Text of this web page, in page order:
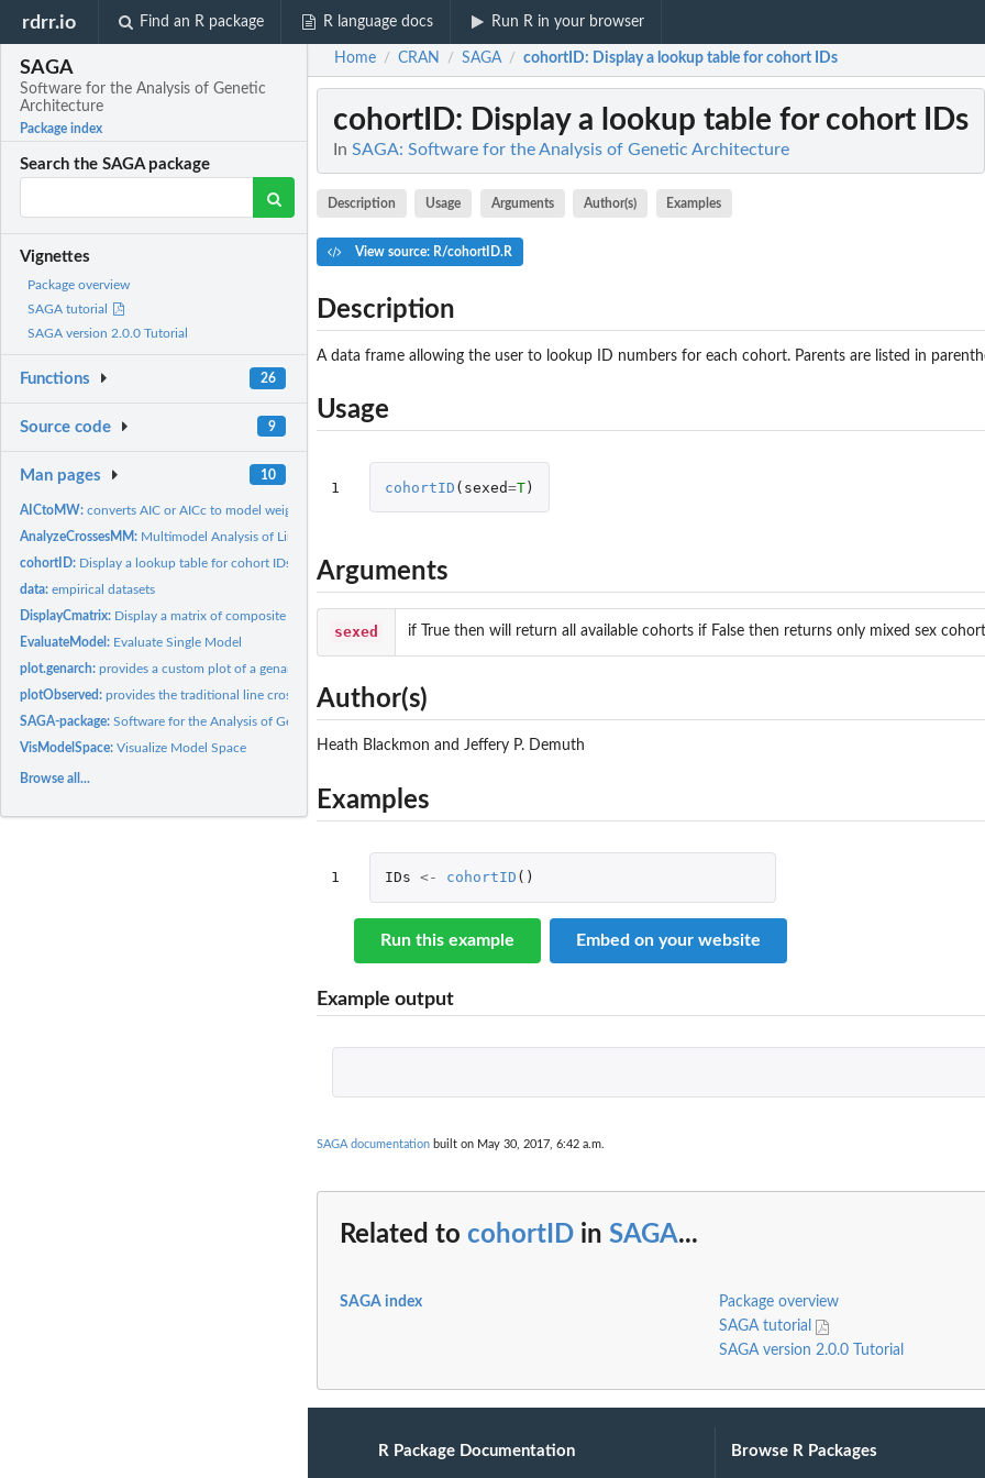
rdrr.io Find an R package R language docs Run R in your browser
SAGA
Software for the Analysis of Genetic
Architecture
Package index
Search the SAGA package
Vignettes
Package overview
SAGA tutorial
SAGA version 2.0.0 Tutorial
Functions 26
Source code 9
Man pages 10
AICtoMW:converts AIC or AICc to model weights
AnalyzeCrossesMM: Multimodel Analysis of Line Cross Data
cohortID: Display a lookup table for cohort IDs
data:empirical datasets
DisplayCmatrix: Display a matrix of composite genetic effects
EvaluateModel: Evaluate Single Model
plot.genarch:provides a custom plot of a genarch object
plotObserved:provides the traditional line cross analysis plot.
SAGA-package:Software for the Analysis of Genetic Architecture SAGA
VisModelSpace:Visualize Model Space
Browse all...
Home / CRAN / SAGA / cohortID: Display a lookup table for cohort IDs
cohortID: Display a lookup table for cohort IDs
In SAGA: Software for the Analysis of Genetic Architecture
Description Usage Arguments Author(s) Examples
View source: R/cohortID.R
Description
A data frame allowing the user to lookup ID numbers for each cohort. Parents are listed in
Usage
1 cohortID ( sexed=T)
Arguments
sexed if True then will return all available cohorts if False then returns only mixed sex
Author(s)
Heath Blackmon and Jeffery P. Demuth
Examples
1 IDs <- cohortID ()
Run this example Embed on your website
Example output
SAGA documentation built on May 30, 2017, 6:42 a.m.
Related to cohortID in SAGA...
SAGA index
Package overview
SAGA tutorial
SAGA version 2.0.0 Tutorial
R Package Documentation Browse R Packages